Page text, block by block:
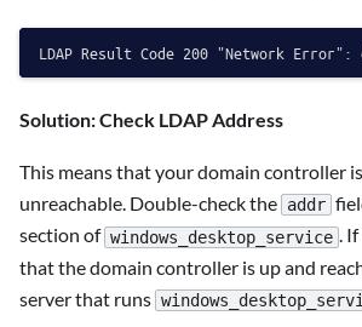
Solution: Check LDAP Address
This means that your domain controller
unreachable. Double-check the addr
section of windows_desktop_service .
that the domain controller is up and
server that runs